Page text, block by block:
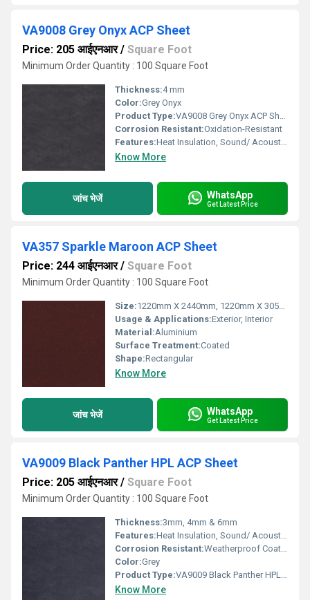
VA9008 Grey Onyx ACP Sheet
Price: 205 आईएनआर/ Square Foot
Minimum Order Quantity : 100 Square Foot
Thickness:4 mm
Color:Grey Onyx
Product Type:VA9008 Grey Onyx ACP Sheet
Corrosion Resistant:Oxidation-Resistant
Features:Heat Insulation, Sound/ Acoustic Insulation, Weather Resistance
Know More
जांच भेजें WhatsApp
Get Latest Price
VA357 Sparkle Maroon ACP Sheet
Price: 244 आईएनआर/ Square Foot
Minimum Order Quantity : 100 Square Foot
Size:1220mm X 2440mm, 1220mm X 3050mm, 1220mm X 3660mm
Usage & Applications:Exterior, Interior
Material:Aluminium
Surface Treatment:Coated
Shape:Rectangular
Know More
जांच भेजें WhatsApp
Get Latest Price
VA9009 Black Panther HPL ACP Sheet
Price: 205 आईएनआर/ Square Foot
Minimum Order Quantity : 100 Square Foot
Thickness:3mm, 4mm & 6mm
Features:Heat Insulation, Sound/ Acoustic Insulation, Weather Resistance
Corrosion Resistant:Weatherproof Coating
Color:Grey
Product Type:VA9009 Black Panther HPL ACP Sheet
Know More